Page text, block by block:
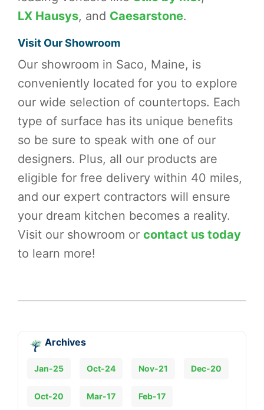
LX Hausys, and Caesarstone.
Visit Our Showroom
Our showroom in Saco, Maine, is
conveniently located for you to explore
our wide selection of countertops. Each
type of surface has its unique benefits
so be sure to speak with one of our
designers. Plus, all our products are
eligible for free delivery within 40 miles,
and our expert contractors will ensure
your dream kitchen becomes a reality.
Visit our showroom or contact us today
to learn more!
Archives
Jan-25 Oct-24 Nov-21 Dec-20
Oct-20 Mar-17 Feb-17